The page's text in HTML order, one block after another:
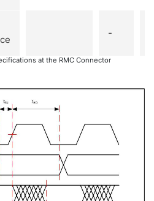
-
at the RMC Connector